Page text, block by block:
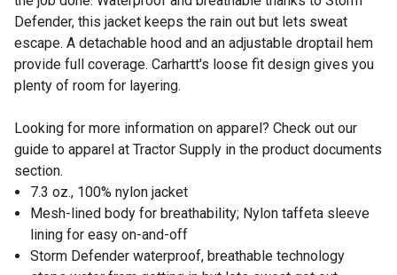
Defender, this jacket keeps the rain out but lets sweat
escape. A detachable hood and an adjustable droptail hem
provide full coverage. Carhartt's loose fit design gives you
plenty of room for layering.
Looking for more information on apparel? Check out our
guide to apparel at Tractor Supply in the product documents
section.
7.3 oz., 100% nylon jacket
Mesh-lined body for breathability; Nylon taffeta sleeve
lining for easy on-and-off
Storm Defender waterproof, breathable technology